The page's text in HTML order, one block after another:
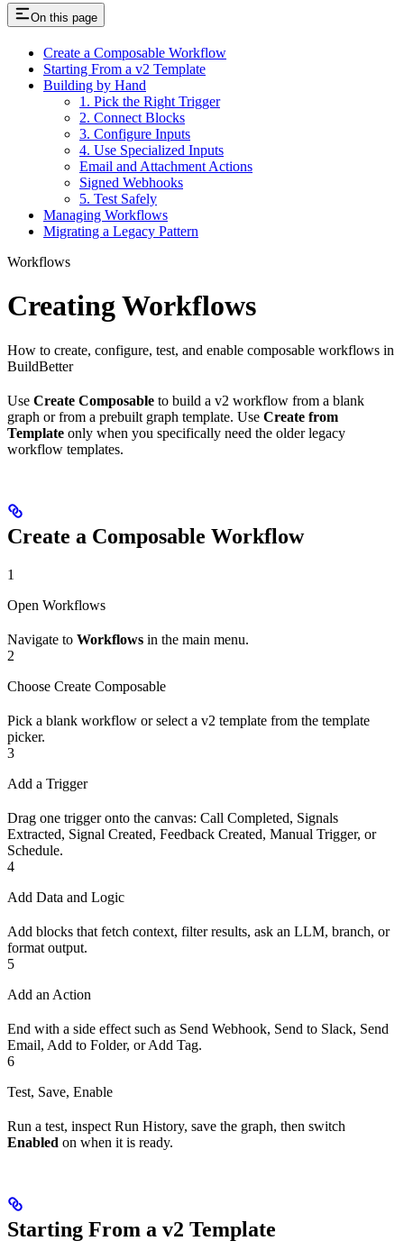
On this page
Create a Composable Workflow
Starting From a v2 Template
Building by Hand
1. Pick the Right Trigger
2. Connect Blocks
3. Configure Inputs
4. Use Specialized Inputs
Email and Attachment Actions
Signed Webhooks
5. Test Safely
Managing Workflows
Migrating a Legacy Pattern
Workflows
Creating Workflows
How to create, configure, test, and enable composable workflows in
BuildBetter
Use Create Composable to build a v2 workflow from a blank
graph or from a prebuilt graph template. Use Create from
Template only when you specifically need the older legacy
workflow templates.
Create a Composable Workflow
1
Open Workflows
Navigate to Workflows in the main menu.
2
Choose Create Composable
Pick a blank workflow or select a v2 template from the template
picker.
3
Add a Trigger
Drag one trigger onto the canvas: Call Completed, Signals
Extracted, Signal Created, Feedback Created, Manual Trigger, or
Schedule.
4
Add Data and Logic
Add blocks that fetch context, filter results, ask an LLM, branch, or
format output.
5
Add an Action
End with a side effect such as Send Webhook, Send to Slack, Send
Email, Add to Folder, or Add Tag.
6
Test, Save, Enable
Run a test, inspect Run History, save the graph, then switch
Enabled on when it is ready.
Starting From a v2 Template